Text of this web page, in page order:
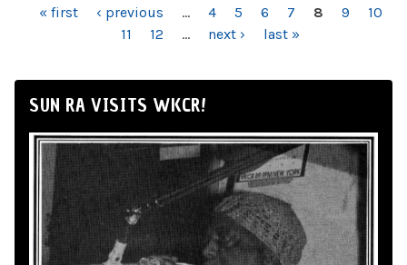
PAGES
« first ‹ previous … 4 5 6 7 8 9
10
11
12 … next › last »
SUN RA VISITS WKCR!